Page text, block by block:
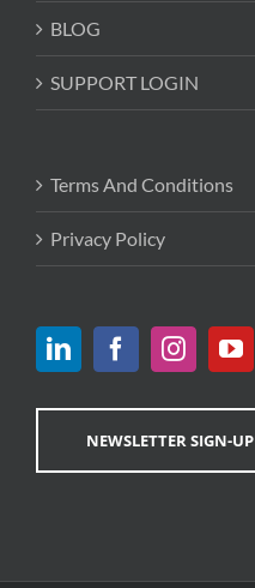
BLOG
SUPPORT LOGIN
Terms And Conditions
Privacy Policy
NEWSLETTER SIGN-UP